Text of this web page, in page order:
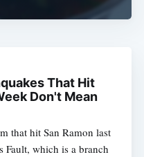
That Hit
Don't Mean
that hit San Ramon last
Fault, which is a branch